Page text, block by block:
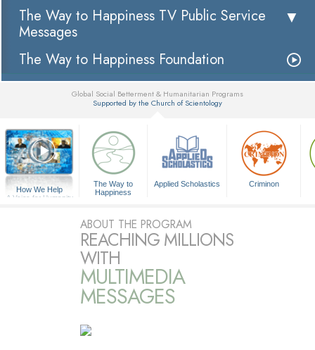
The Way to Happiness TV Public Service
Messages
The Way to Happiness Foundation
Global Social Betterment & Humanitarian Programs
Supported by the Church of Scientology
How We Help
A Voice for Humanity
The Way to
Happiness
Applied Scholastics Criminon
ABOUT THE PROGRAM
REACHING MILLIONS
WITH
MULTIMEDIA
MESSAGES